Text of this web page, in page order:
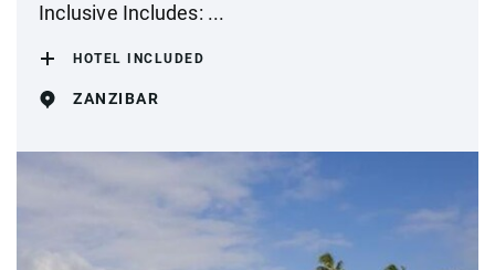
Inclusive Includes: ...
HOTEL INCLUDED
ZANZIBAR